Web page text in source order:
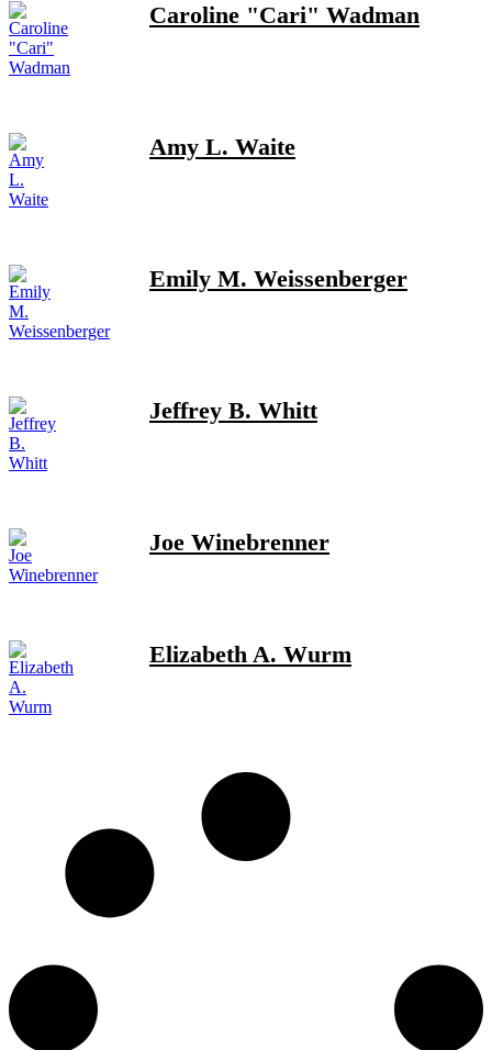
Caroline "Cari" Wadman
Amy L. Waite
Emily M. Weissenberger
Jeffrey B. Whitt
Joe Winebrenner
Elizabeth A. Wurm